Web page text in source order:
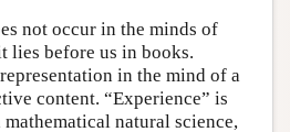
not occur in the minds of
before us in books.
in the mind of a
content. “Experience” is
natural science,